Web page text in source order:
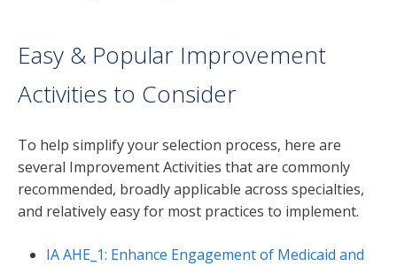
Easy & Popular Improvement
Activities to Consider
To help simplify your selection process, here are
several Improvement Activities that are commonly
recommended, broadly applicable across specialties,
and relatively easy for most practices to implement.
IA AHE_1: Enhance Engagement of Medicaid and